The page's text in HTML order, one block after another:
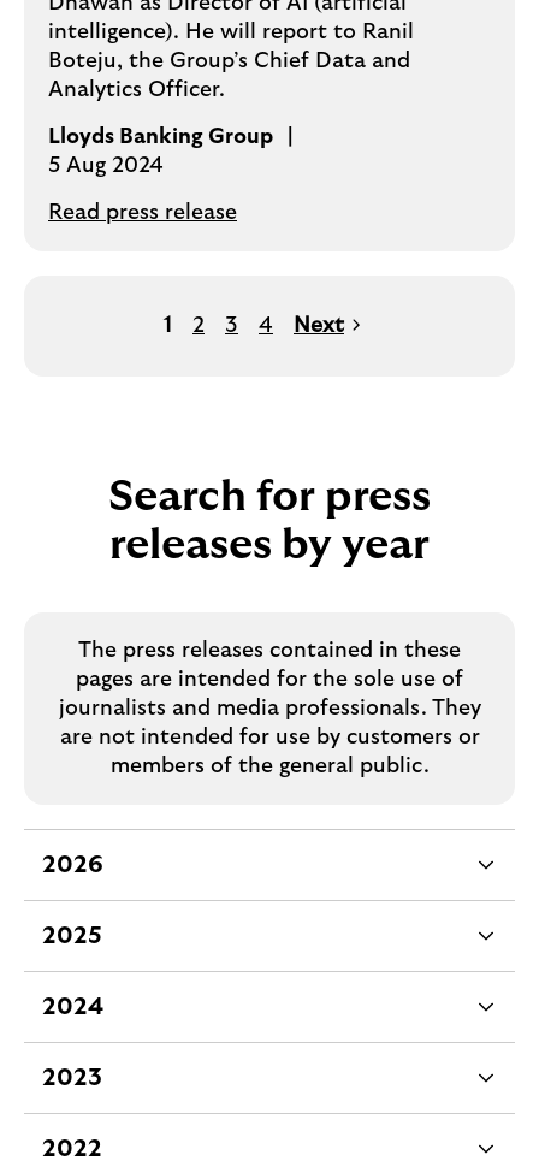
intelligence). He will report to Ranil
Boteju, the Group’s Chief Data and
Analytics Officer.
Lloyds Banking Group
5 Aug 2024
Read press release
1 2 3 4 Next
Search for press
releases by year
The press releases contained in these
pages are intended for the sole use of
journalists and media professionals. They
are not intended for use by customers or
members of the general public.
2026
e
p
n
d
a
b
l
2025
e
p
n
d
a
2024
e
p
2023
e
2022